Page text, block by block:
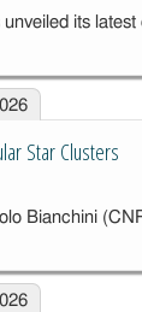
its
Star Clusters
Bianchini